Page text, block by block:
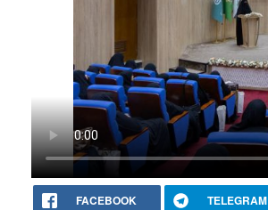
FACEBOOK TELEGRAM